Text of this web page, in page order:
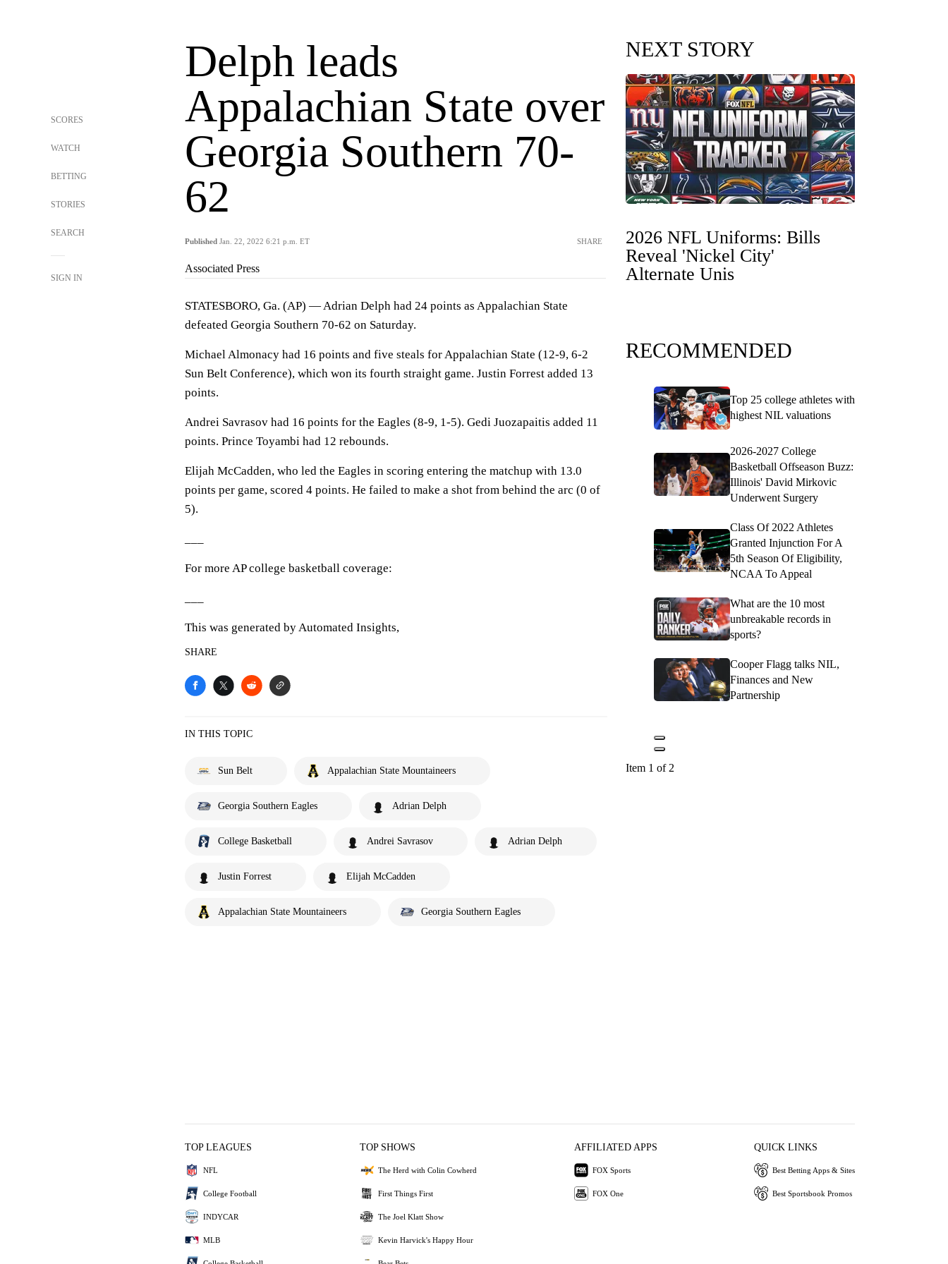
SCORES
WATCH
BETTING
STORIES
SEARCH
SIGN IN
Delph leads
Appalachian State over
Georgia Southern 70-
62
Published Jan. 22, 2022 6:21 p.m. ET SHARE
Associated Press
STATESBORO, Ga. (AP) — Adrian Delph had 24 points as Appalachian State
defeated Georgia Southern 70-62 on Saturday.
Michael Almonacy had 16 points and five steals for Appalachian State (12-9, 6-2
Sun Belt Conference), which won its fourth straight game. Justin Forrest added 13
points.
Andrei Savrasov had 16 points for the Eagles (8-9, 1-5). Gedi Juozapaitis added 11
points. Prince Toyambi had 12 rebounds.
Elijah McCadden, who led the Eagles in scoring entering the matchup with 13.0
points per game, scored 4 points. He failed to make a shot from behind the arc (0 of
5).
For more AP college basketball coverage:
This was generated by Automated Insights,
SHARE
IN THIS TOPIC
Sun Belt Appalachian State Mountaineers
Georgia Southern Eagles Adrian Delph
College Basketball Andrei Savrasov Adrian Delph
Justin Forrest Elijah McCadden
Appalachian State Mountaineers Georgia Southern Eagles
NEXT STORY
2026 NFL Uniforms: Bills
Reveal 'Nickel City'
Alternate Unis
RECOMMENDED
Top 25 college athletes with
highest NIL valuations
2026-2027 College
Basketball Offseason Buzz:
Illinois' David Mirkovic
Underwent Surgery
Class Of 2022 Athletes
Granted Injunction For A
5th Season Of Eligibility,
NCAA To Appeal
What are the 10 most
unbreakable records in
sports?
Cooper Flagg talks NIL,
Finances and New
Partnership
Item 1 of 2
TOP LEAGUES
NFL
College Football
INDYCAR
MLB
TOP SHOWS
The Herd with Colin Cowherd
First Things First
The Joel Klatt Show
Kevin Harvick's Happy Hour
AFFILIATED APPS
FOX Sports
FOX One
QUICK LINKS
Best Betting Apps & Sites
Best Sportsbook Promos